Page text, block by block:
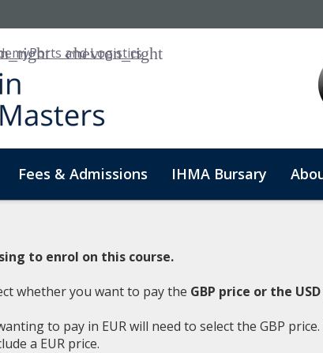
Ports and Logistics
Fees & Admissions IHMA Bursary
to enrol on this course.
whether you want to pay the GBP price or the
to pay in EUR will need to select the GBP
a EUR price.